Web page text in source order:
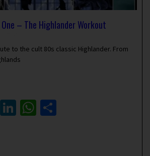
– The Highlander Workout
to the cult 80s classic Highlander. From
Pinterest
LinkedIn
WhatsApp